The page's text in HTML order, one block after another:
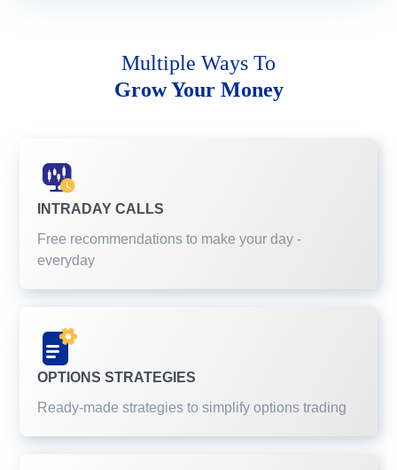
Multiple Ways To
Grow Your Money
INTRADAY CALLS
Free recommendations to make your day -
everyday
OPTIONS STRATEGIES
Ready-made strategies to simplify options trading